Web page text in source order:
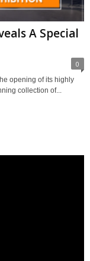
A Special
0
opening of its highly
collection of...